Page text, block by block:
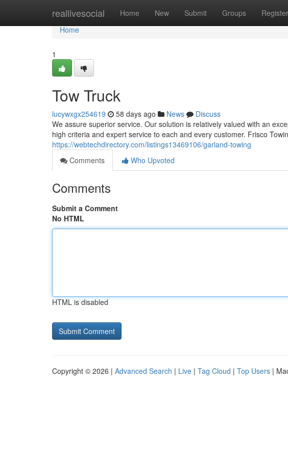
reallivesocial Home New Submit Groups Register
Home
Home
1
Tow Truck
lucywxgx254619 58 days ago News
Discuss
We assure superior service. Our solution is relatively valued with an
high criteria and expert service to each and every customer. Frisco
https://webtechdirectory.com/listings13469106/garland-towing
Comments
Who Upvoted
Comments
Submit a Comment
No HTML
HTML is disabled
Copyright © 2026 | Advanced Search | Live | Tag Cloud | Top Users |